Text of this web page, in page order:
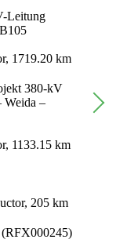
Leitung
1719.20 km
380-kV
Weida –
1133.15 km
205 km